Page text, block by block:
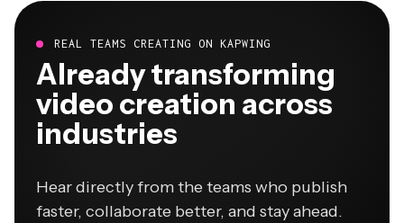
REAL TEAMS CREATING ON KAPWING
Already transforming
video creation across
industries
Hear directly from the teams who publish
faster, collaborate better, and stay ahead.